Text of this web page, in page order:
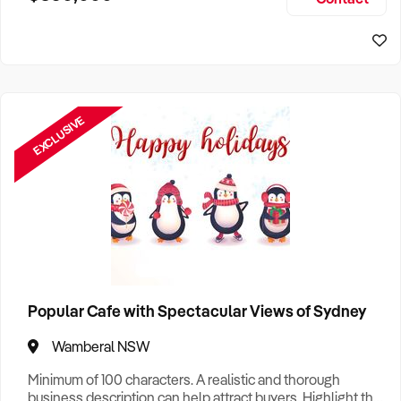
EXCLUSIVE
Popular Cafe with Spectacular Views of Sydney
Wamberal NSW
Minimum of 100 characters. A realistic and thorough
business description can help attract buyers. Highlight the